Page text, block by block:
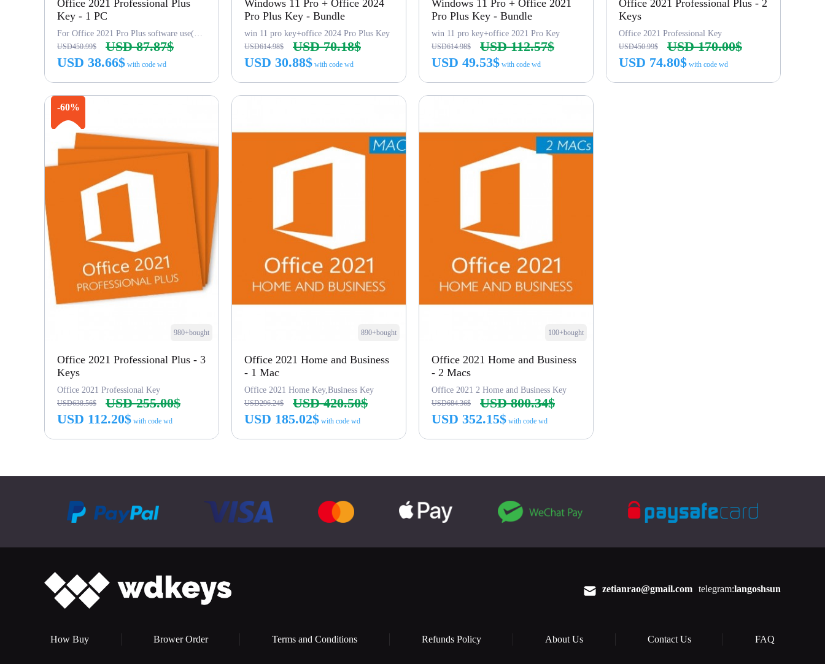
Office 2021 Professional Plus
Key - 1 PC
For Office 2021 Pro Plus software use(word,excel...)
USD450.99$
USD 87.87$
USD 38.66$ with code wd
Buy Now
Windows 11 Pro + Office 2024
Pro Plus Key - Bundle
win 11 pro key+office 2024 Pro Plus Key
USD614.98$
USD 70.18$
USD 30.88$ with code wd
Buy Now
Windows 11 Pro + Office 2021
Pro Plus Key - Bundle
win 11 pro key+office 2021 Pro Key
USD614.98$
USD 112.57$
USD 49.53$ with code wd
Buy Now
Office 2021 Professional Plus - 2
Keys
Office 2021 Professional Key
USD450.99$
USD 170.00$
USD 74.80$ with code wd
-60%
980+bought
Office 2021 Professional Plus - 3
Keys
Office 2021 Professional Key
USD638.56$
USD 255.00$
USD 112.20$ with code wd
890+bought
Office 2021 Home and Business
- 1 Mac
Office 2021 Home Key,Business Key
USD296.24$
USD 420.50$
USD 185.02$ with code wd
100+bought
Office 2021 Home and Business
- 2 Macs
Office 2021 2 Home and Business Key
USD684.36$
USD 800.34$
USD 352.15$ with code wd
zetianrao@gmail.com telegram:langoshsun
How Buy Brower Order Terms and Conditions Refunds Policy About Us Contact Us FAQ